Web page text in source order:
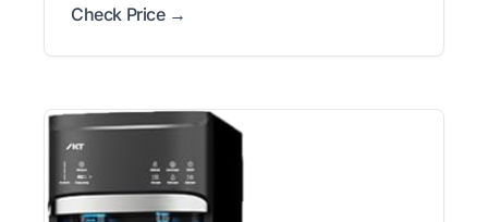
Check Price →